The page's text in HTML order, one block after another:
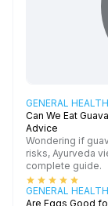
GENERAL HEALTH
Can We Eat
Advice
Wondering if
risks, Ayurveda
complete guide.
star star star star star
GENERAL HEALTH
Are Eggs Good